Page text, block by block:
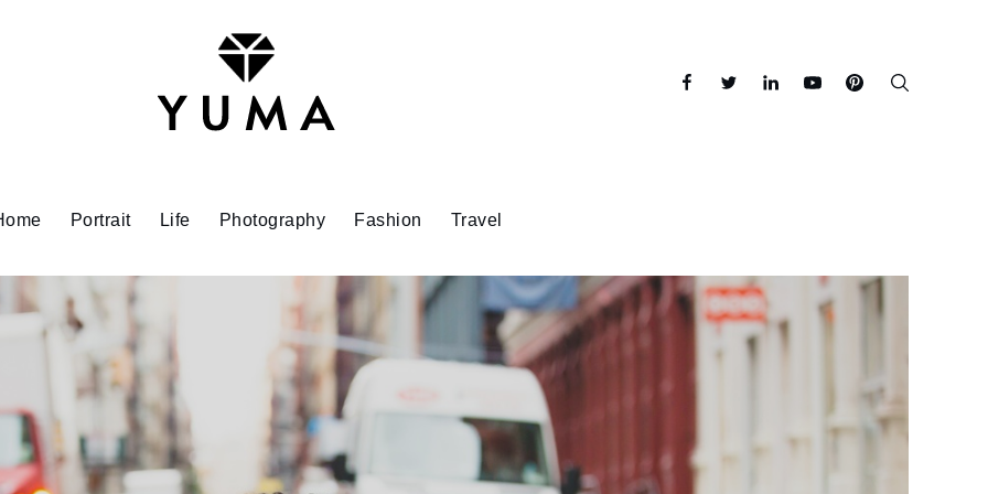
facebooktwitterlinkedinyoutubepinterest
Portrait Life Photography Fashion Travel